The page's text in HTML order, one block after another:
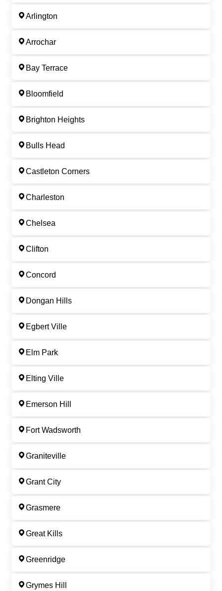
Arlington
Arrochar
Bay Terrace
Bloomfield
Brighton Heights
Bulls Head
Castleton Corners
Charleston
Chelsea
Clifton
Concord
Dongan Hills
Egbert Ville
Elm Park
Elting Ville
Emerson Hill
Fort Wadsworth
Graniteville
Grant City
Grasmere
Great Kills
Greenridge
Grymes Hill